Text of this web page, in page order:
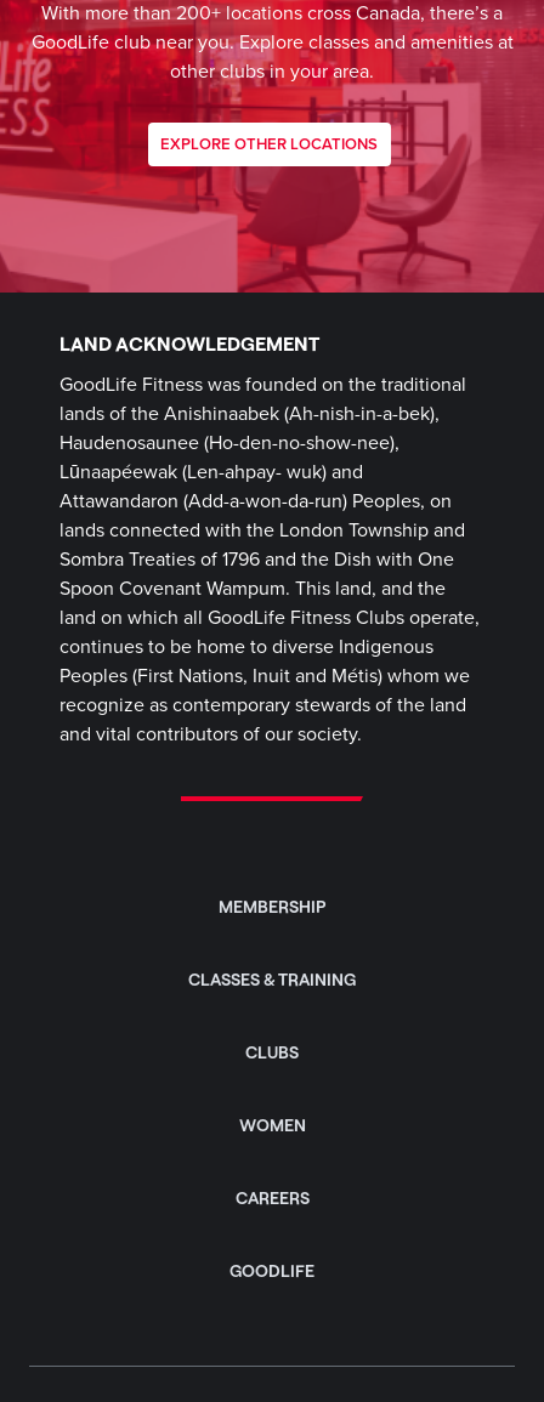
With more than 200+ locations cross Canada, there’s a
GoodLife club near you. Explore classes and amenities at
other clubs in your area.
EXPLORE OTHER LOCATIONS
LAND ACKNOWLEDGEMENT
GoodLife Fitness was founded on the traditional
lands of the Anishinaabek (Ah-nish-in-a-bek),
Haudenosaunee (Ho-den-no-show-nee),
Lūnaapéewak (Len-ahpay- wuk) and
Attawandaron (Add-a-won-da-run) Peoples, on
lands connected with the London Township and
Sombra Treaties of 1796 and the Dish with One
Spoon Covenant Wampum. This land, and the
land on which all GoodLife Fitness Clubs operate,
continues to be home to diverse Indigenous
Peoples (First Nations, Inuit and Métis) whom we
recognize as contemporary stewards of the land
and vital contributors of our society.
MEMBERSHIP
CLASSES & TRAINING
CLUBS
WOMEN
CAREERS
GOODLIFE